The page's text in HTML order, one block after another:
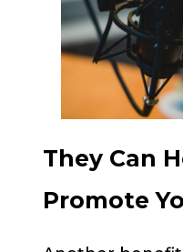
They Can
Promote